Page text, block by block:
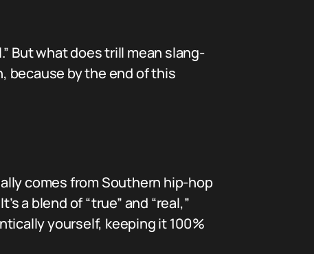
But what does trill mean slang-
because by the end of this
comes from Southern hip-hop
a blend of “true” and “real,”
yourself, keeping it 100%